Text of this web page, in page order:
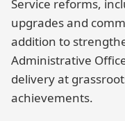
Service reforms,
upgrades and
addition to
Administrative
delivery at
achievements.